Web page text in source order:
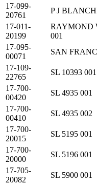
17-099-
20761
P J
17-011-
20199
RAYMOND
001
17-095-
00071
SAN
17-109-
22765
SL 10393 001
17-700-
00420
SL 4935 001
17-700-
00410
SL 4935 002
17-700-
20015
SL 5195 001
17-700-
20000
SL 5196 001
17-705-
20082
SL 5900 001